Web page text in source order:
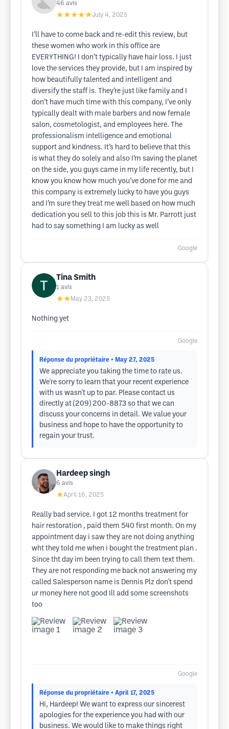
46 avis
★★★★★July 4, 2025
I’ll have to come back and re-edit this review, but
these women who work in this office are
EVERYTHING! I don’t typically have hair loss. I just
love the services they provide, but I am inspired by
how beautifully talented and intelligent and
diversify the staff is. They’re just like family and I
don’t have much time with this company, I’ve only
typically dealt with male barbers and now female
salon, cosmetologist, and employees here. The
professionalism intelligence and emotional
support and kindness. It’s hard to believe that this
is what they do solely and also I’m saving the planet
on the side, you guys came in my life recently, but I
know you know how much you’ve done for me and
this company is extremely lucky to have you guys
and I’m sure they treat me well based on how much
dedication you sell to this job this is Mr. Parrott just
had to say something I am lucky as well
Google
Tina Smith
1 avis
★★ May 23, 2025
Nothing yet
Google
Réponse du propriétaire • May 27, 2025
We appreciate you taking the time to rate us.
We're sorry to learn that your recent experience
with us wasn't up to par. Please contact us
directly at (209) 200-8873 so that we can
discuss your concerns in detail. We value your
business and hope to have the opportunity to
regain your trust.
Hardeep singh
6 avis
★April 16, 2025
Really bad service. I got 12 months treatment for
hair restoration , paid them 540 first month. On my
appointment day i saw they are not doing anything
wht they told me when i bought the treatment plan .
Since tht day im been trying to call them text them.
They are not responding me back not answering my
called Salesperson name is Dennis Plz don't spend
ur money here not good Ill add some screenshots
too
Google
Réponse du propriétaire • April 17, 2025
Hi, Hardeep! We want to express our sincerest
apologies for the experience you had with our
business. We would like to make things right